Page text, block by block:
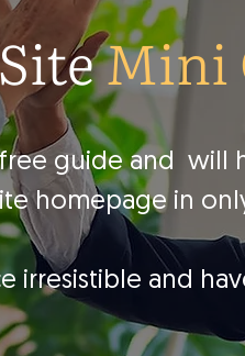
Mini
guide and will
homepage in
irresistible and